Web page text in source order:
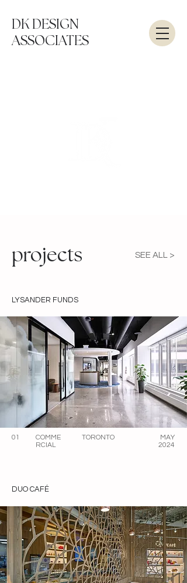
DK DESIGN
ASSOCIATES
projects SEE ALL >
LYSANDER FUNDS
01
COMME
RCIAL
TORONTO
MAY
2024
DUO CAFÉ